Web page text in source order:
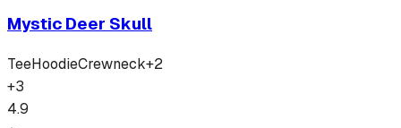
Mystic Deer Skull
TeeHoodieCrewneck+2
+3
4.9